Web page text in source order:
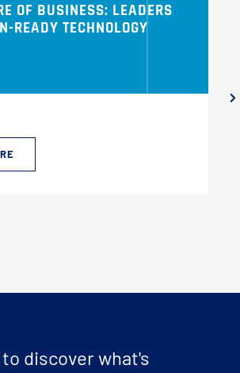
OF BUSINESS: LEADERS
READY TECHNOLOGY
discover what's